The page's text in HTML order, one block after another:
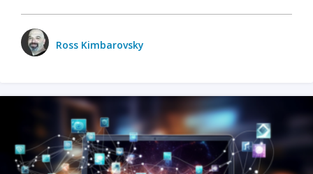
Ross Kimbarovsky